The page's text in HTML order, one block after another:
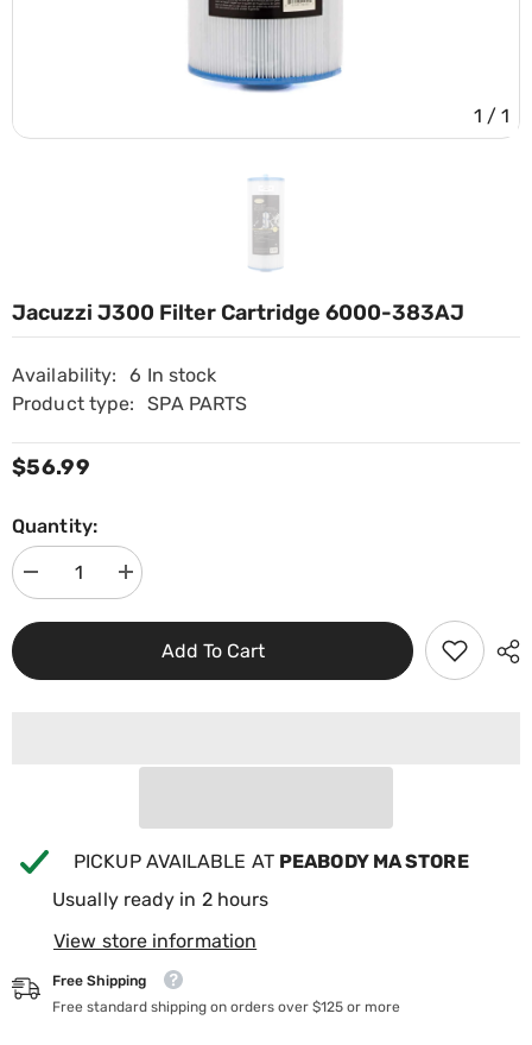
1 / 1
Jacuzzi J300 Filter Cartridge 6000-383AJ
Availability:
6 In stock
Product type:
SPA PARTS
$56.99
Quantity:
Decrease
quantity
Increase
quantity
Add To Cart
PICKUP AVAILABLE AT PEABODY MA STORE
Usually ready in 2 hours
View store information
Free Shipping
Free standard shipping on orders over $125 or more